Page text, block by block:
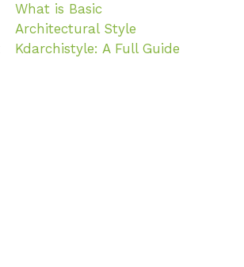
What is Basic
Architectural Style
Kdarchistyle: A Full Guide